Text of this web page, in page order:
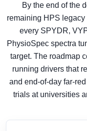
By the end of the
remaining HPS
every SPYDR,
PhysioSpec spectra
target. The roadmap
running drivers that
and end-of-day far-
trials at universities